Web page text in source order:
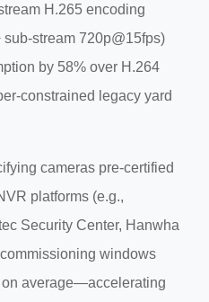
H.265 encoding
stream 720p@15fps)
by 58% over H.264
constrained legacy yard
cameras pre-certified
platforms (e.g.,
Security Center, Hanwha
windows
on average—accelerating